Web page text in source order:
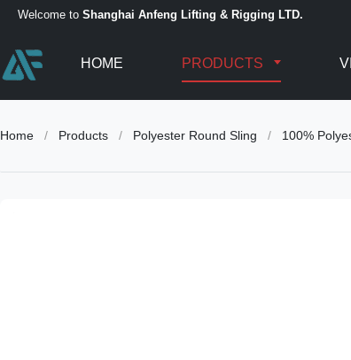
Welcome to Shanghai Anfeng Lifting & Rigging LTD.
HOME PRODUCTS
Home / Products / Polyester Round Sling / 100%